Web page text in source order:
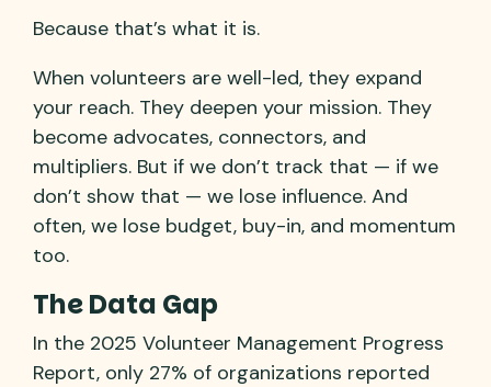
Because that’s what it is.
When volunteers are well-led, they expand
your reach. They deepen your mission. They
become advocates, connectors, and
multipliers. But if we don’t track that — if we
don’t show that — we lose influence. And
often, we lose budget, buy-in, and momentum
too.
The Data Gap
In the 2025 Volunteer Management Progress
Report, only 27% of organizations reported